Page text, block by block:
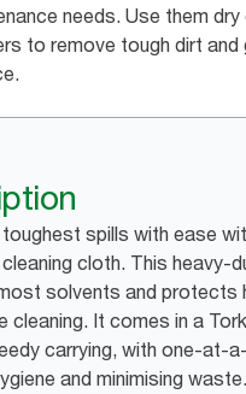
needs. Use them dry
to remove tough dirt and
spills with ease
cloth. This heavy-
solvents and protects
cleaning. It comes in a
carrying, with one-at-
and minimising